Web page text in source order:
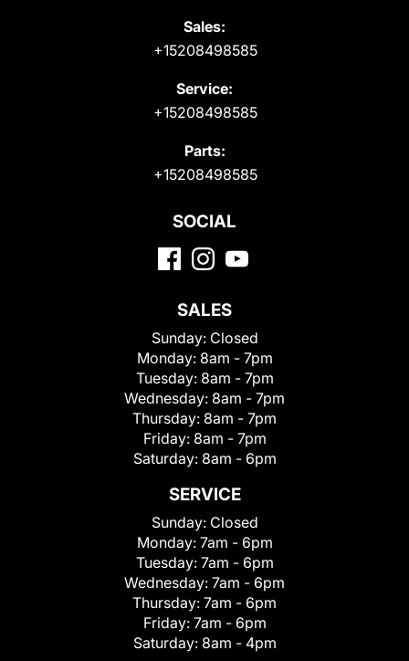
Sales:
+15208498585
Service:
+15208498585
Parts:
+15208498585
SOCIAL
SALES
Sunday: Closed
Monday: 8am - 7pm
Tuesday: 8am - 7pm
Wednesday: 8am - 7pm
Thursday: 8am - 7pm
Friday: 8am - 7pm
Saturday: 8am - 6pm
SERVICE
Sunday: Closed
Monday: 7am - 6pm
Tuesday: 7am - 6pm
Wednesday: 7am - 6pm
Thursday: 7am - 6pm
Friday: 7am - 6pm
Saturday: 8am - 4pm